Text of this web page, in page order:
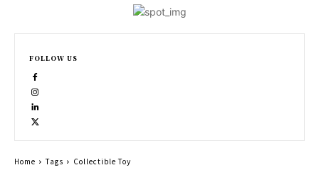
FOLLOW US
Home Tags Collectible Toy